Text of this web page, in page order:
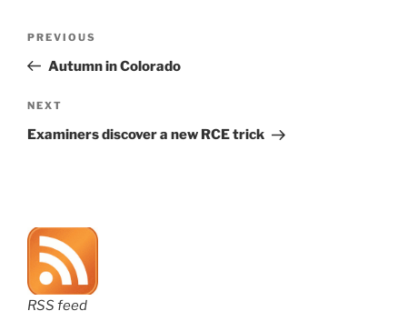
Previous
Post
PREVIOUS
Autumn in Colorado
Next
Post
NEXT
Examiners discover a new RCE trick
RSS feed